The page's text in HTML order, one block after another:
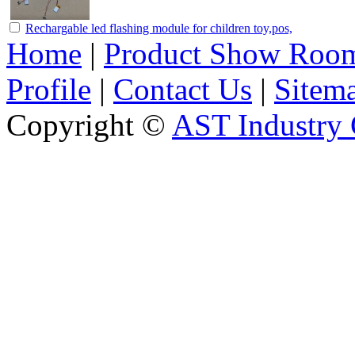
Rechargable led flashing module for children toy,pos,
Home | Product Show
Profile | Contact Us |
Copyright © AST Industry